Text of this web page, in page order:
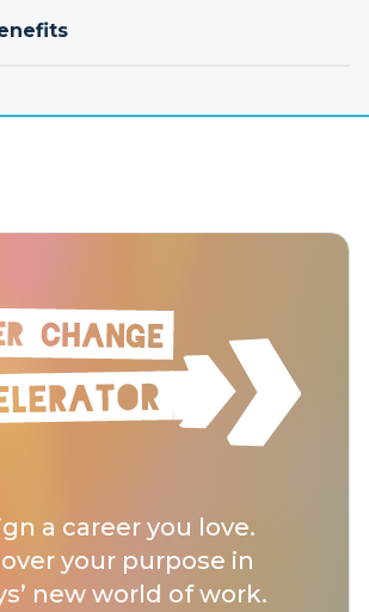
a career you love.
your purpose in
new world of work.